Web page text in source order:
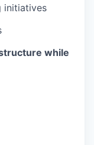
initiatives
while